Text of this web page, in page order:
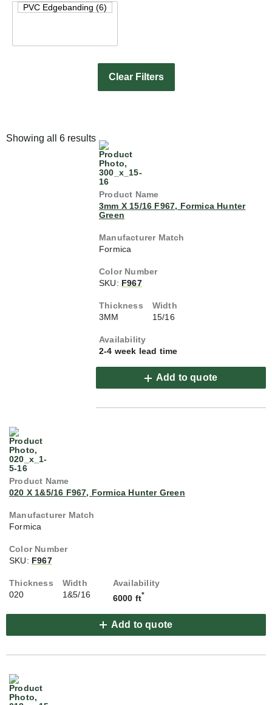
Clear Filters
Showing all 6 results
3mm X 15/16 F967, Formica Hunter
Green
Formica
SKU: F967
3MM 15/16
2-4 week lead time
Add to quote
020 X 1&5/16 F967, Formica Hunter Green
Formica
SKU: F967
020 1&5/16 6000 ft*
Add to quote